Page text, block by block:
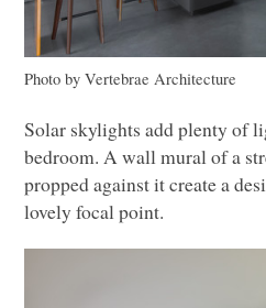
Photo by Vertebrae Architecture
Solar skylights add plenty of
bedroom. A wall mural of a
propped against it create a
lovely focal point.